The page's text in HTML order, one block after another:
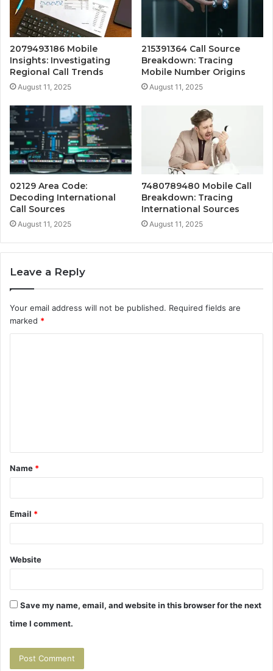
2079493186 Mobile
Insights: Investigating
Regional Call Trends
August 11, 2025
215391364 Call Source
Breakdown: Tracing
Mobile Number Origins
August 11, 2025
02129 Area Code:
Decoding International
Call Sources
August 11, 2025
7480789480 Mobile Call
Breakdown: Tracing
International Sources
August 11, 2025
Leave a Reply
Your email address will not be published. Required fields are
marked *
t
*
Name *
Email *
Website
Save my name, email, and website in this browser for the next
time I comment.